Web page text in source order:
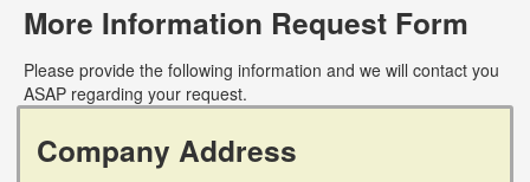
More Information Request Form
Please provide the following information and we will contact you
ASAP regarding your request.
Company Address